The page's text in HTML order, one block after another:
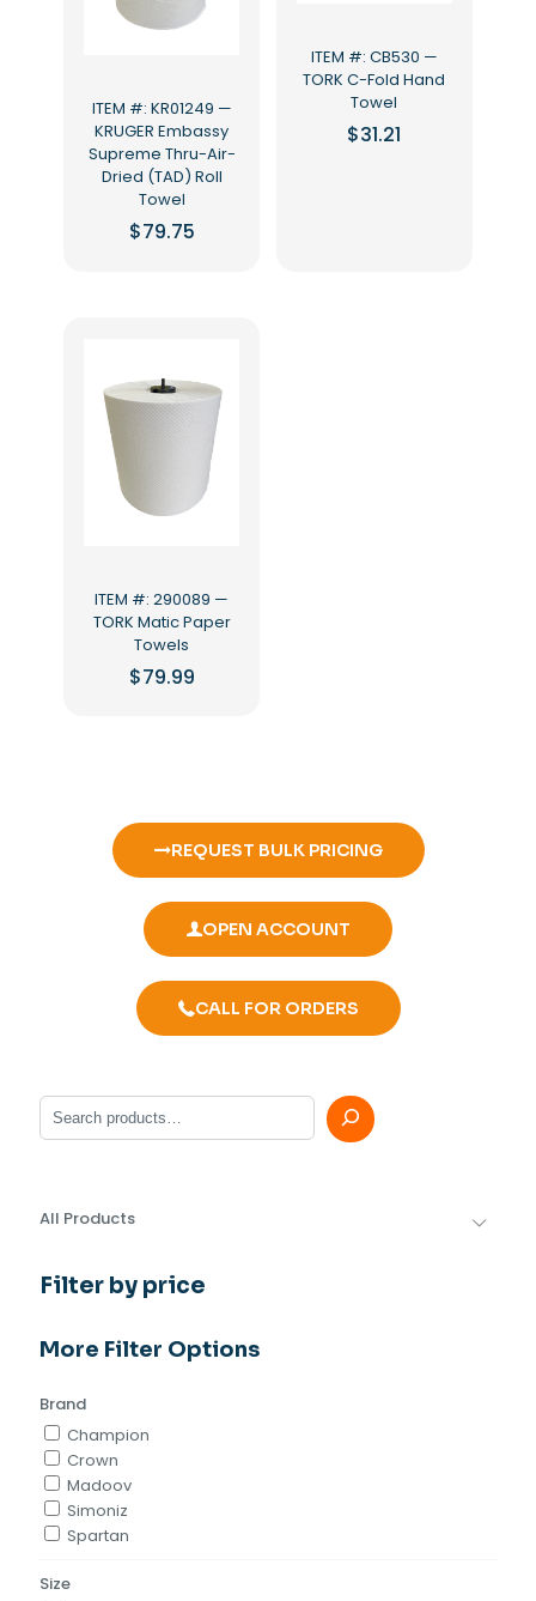
ITEM #: KR01249 —
KRUGER Embassy
Supreme Thru-Air-
Dried (TAD) Roll
Towel
$79.75
ITEM #: CB530 —
TORK C-Fold Hand
Towel
$31.21
ITEM #: 290089 —
TORK Matic Paper
Towels
$79.99
REQUEST BULK PRICING
OPEN ACCOUNT
CALL FOR ORDERS
Search
All Products
Filter by price
More Filter Options
Brand
Champion
Crown
Madoov
Simoniz
Spartan
Size